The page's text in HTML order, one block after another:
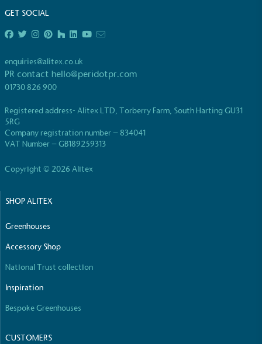
GET SOCIAL
enquiries@alitex.co.uk
PR contact hello@peridotpr.com
01730 826 900
Registered address- Alitex LTD, Torberry Farm, South Harting GU31
5RG
Company registration number – 834041
VAT Number – GB189259313
Copyright © 2026 Alitex
SHOP ALITEX
Greenhouses
Accessory Shop
National Trust collection
Inspiration
Bespoke Greenhouses
CUSTOMERS
The brand provides electric vehicle charging points
to its customers and/or employees to help
accessibility for electric car users within our
The brand manufactures its products in the United
Kingdom.